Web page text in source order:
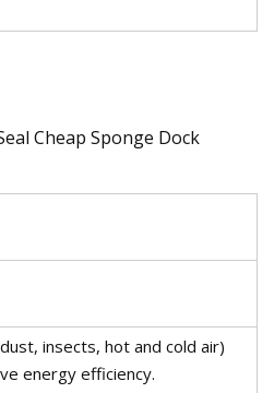
Cheap Sponge Dock
insects, hot and cold air)
energy efficiency.